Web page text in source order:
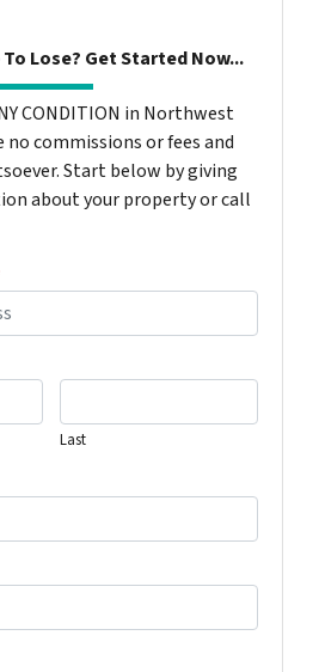
To Lose? Get Started Now...
CONDITION in Northwest
no commissions or fees and
Start below by giving
about your property or call
Last